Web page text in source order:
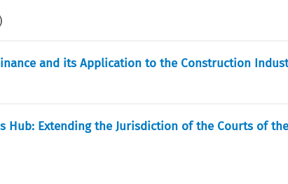
)
and its Application to the Construction
Hub: Extending the Jurisdiction of the Courts of